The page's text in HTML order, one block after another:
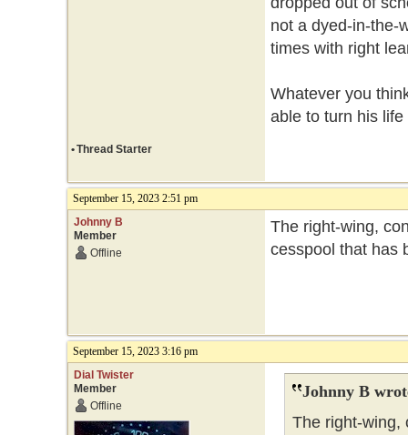
not a dyed-in-the-
times with right
Whatever you
able to turn his
•Thread Starter
September 15, 2023 2:51 pm
Johnny B
Member
Offline
The right-wing,
cesspool that has
September 15, 2023 3:16 pm
Dial Twister
Member
Offline
Johnny B
The right-wing,